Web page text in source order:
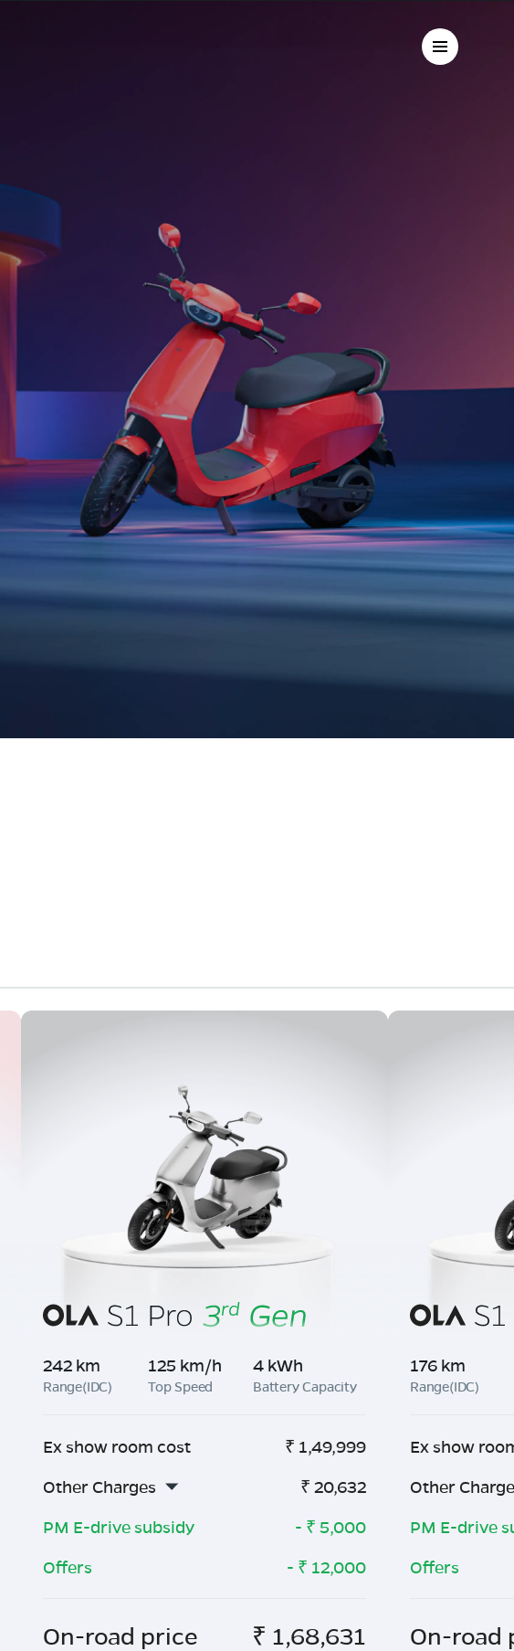
242 km
Range(IDC)
125 km/h
Top Speed
4 kWh
Battery Capacity
Ex show room cost ₹ 1,49,999
Other Charges
₹ 20,632
PM E-drive subsidy
- ₹ 5,000
Offers
- ₹ 12,000
On-road price ₹ 1,68,631
176 km
Range(IDC)
Ex show
Other
PM E-drive
Offers
On-road